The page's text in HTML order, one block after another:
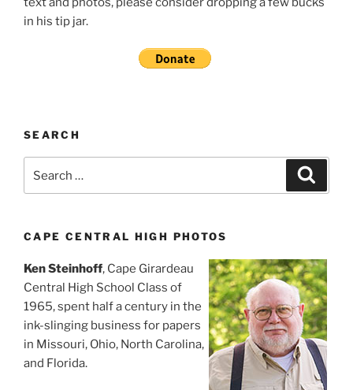
in his tip jar.
SEARCH
for:
CAPE CENTRAL HIGH PHOTOS
Ken Steinhoff, Cape Girardeau
Central High School Class of
1965, spent half a century in the
ink-slinging business for papers
in Missouri, Ohio, North Carolina,
and Florida.